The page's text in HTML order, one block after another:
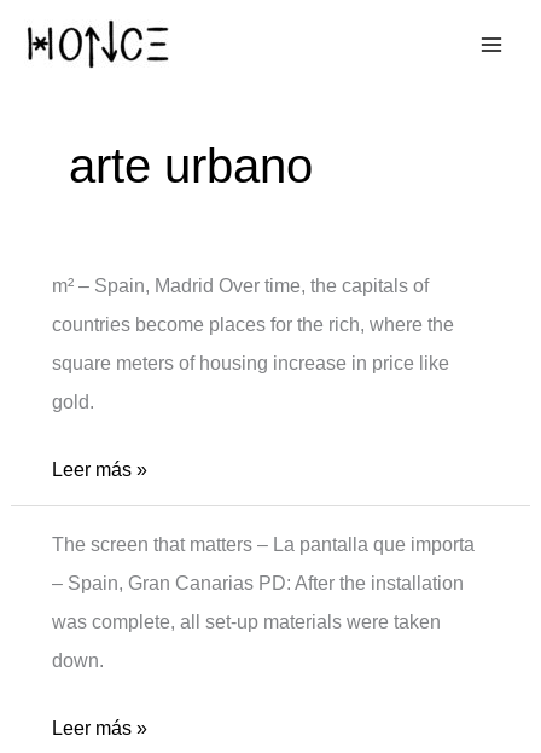
arte urbano
m² – Spain, Madrid Over time, the capitals of
countries become places for the rich, where the
square meters of housing increase in price like
gold.
m2
Leer más »
The screen that matters – La pantalla que importa
– Spain, Gran Canarias PD: After the installation
was complete, all set-up materials were taken
down.
The
Leer más »